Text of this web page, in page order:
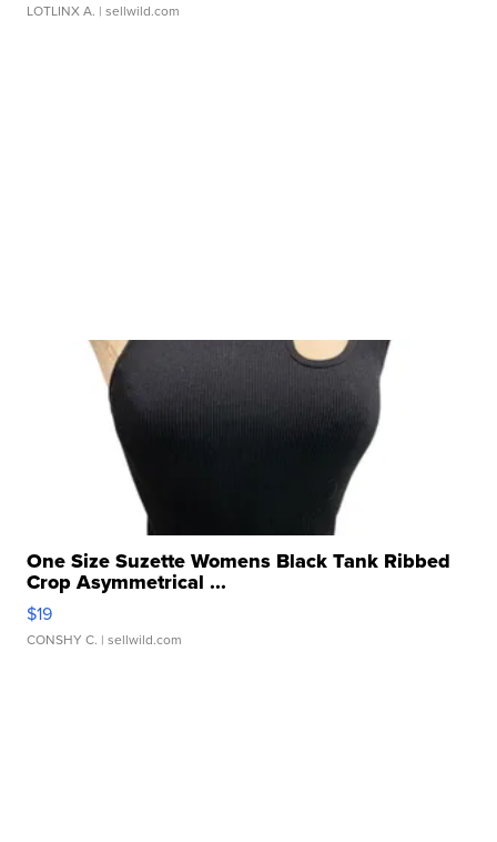
LOTLINX A. | sellwild.com
One Size Suzette Womens Black Tank Ribbed
Crop Asymmetrical ...
$19
CONSHY C. | sellwild.com